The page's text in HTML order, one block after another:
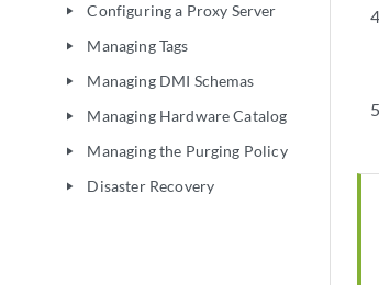
play_arrow Configuring a Proxy Server
play_arrow Managing Tags
play_arrow Managing DMI Schemas
play_arrow Managing Hardware Catalog
play_arrow Managing the Purging Policy
play_arrow Disaster Recovery